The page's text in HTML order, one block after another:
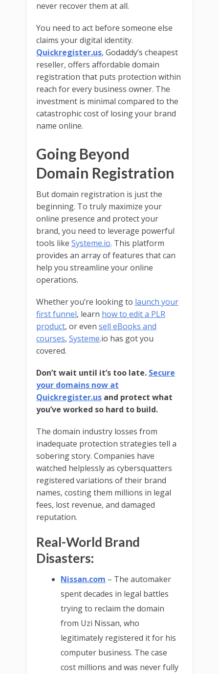
never recover them at all.
You need to act before someone else
claims your digital identity.
Quickregister.us, Godaddy’s cheapest
reseller, offers affordable domain
registration that puts protection within
reach for every business owner. The
investment is minimal compared to the
catastrophic cost of losing your brand
name online.
Going Beyond
Domain Registration
But domain registration is just the
beginning. To truly maximize your
online presence and protect your
brand, you need to leverage powerful
tools like Systeme.io. This platform
provides an array of features that can
help you streamline your online
operations.
Whether you’re looking to launch your
first funnel, learn how to edit a PLR
product, or even sell eBooks and
courses, Systeme.io has got you
covered.
Don’t wait until it’s too late. Secure
your domains now at
Quickregister.us and protect what
you’ve worked so hard to build.
The domain industry losses from
inadequate protection strategies tell a
sobering story. Companies have
watched helplessly as cybersquatters
registered variations of their brand
names, costing them millions in legal
fees, lost revenue, and damaged
reputation.
Real-World Brand
Disasters:
Nissan.com – The automaker
spent decades in legal battles
trying to reclaim the domain
from Uzi Nissan, who
legitimately registered it for his
computer business. The case
cost millions and was never fully